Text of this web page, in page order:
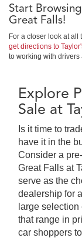
Start
Great Falls!
For a closer look at all
get directions to
to working with
Explore
Sale at
Is it time to
have it in the
Consider a
Great Falls at
serve as the
dealership for
large
that range in
car shoppers